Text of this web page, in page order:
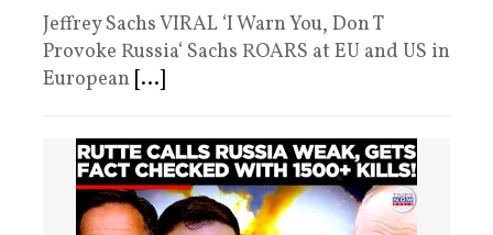
Jeffrey Sachs VIRAL ‘I Warn You, Don T
Provoke Russia‘ Sachs ROARS at EU and US in
European [...]